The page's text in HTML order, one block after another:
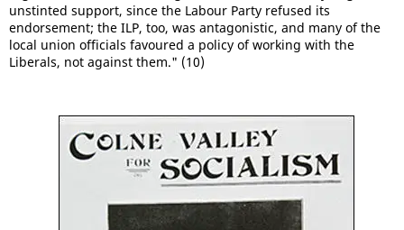
unstinted support, since the Labour Party refused its
endorsement; the ILP, too, was antagonistic, and many of the
local union officials favoured a policy of working with the
Liberals, not against them." (10)